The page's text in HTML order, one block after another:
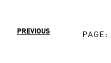
PREVIOUS PAGE: